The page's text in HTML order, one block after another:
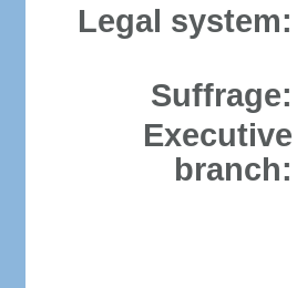
Legal system:
Suffrage:
Executive
branch: